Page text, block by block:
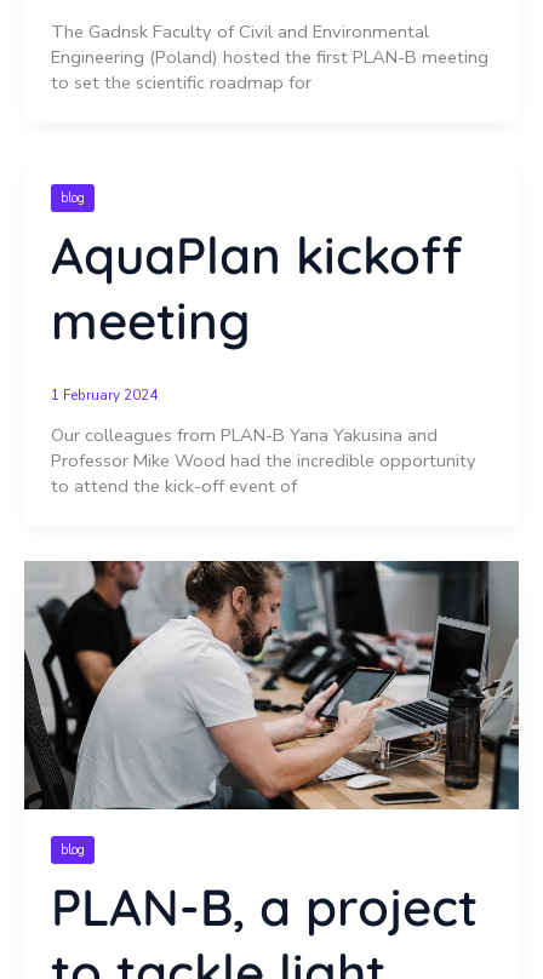
The Gadnsk Faculty of Civil and Environmental
Engineering (Poland) hosted the first PLAN-B meeting
to set the scientific roadmap for
blog
AquaPlan kickoff
meeting
1 February 2024
Our colleagues from PLAN-B Yana Yakusina and
Professor Mike Wood had the incredible opportunity
to attend the kick-off event of
blog
PLAN-B, a project